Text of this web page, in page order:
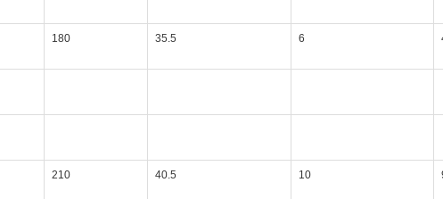
180 35.5 6
210 40.5 10